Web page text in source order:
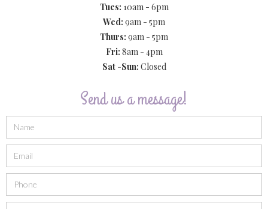
Tues: 10am - 6pm
Wed: 9am - 5pm
Thurs: 9am - 5pm
Fri: 8am - 4pm
Sat -Sun: Closed
Send us a message!